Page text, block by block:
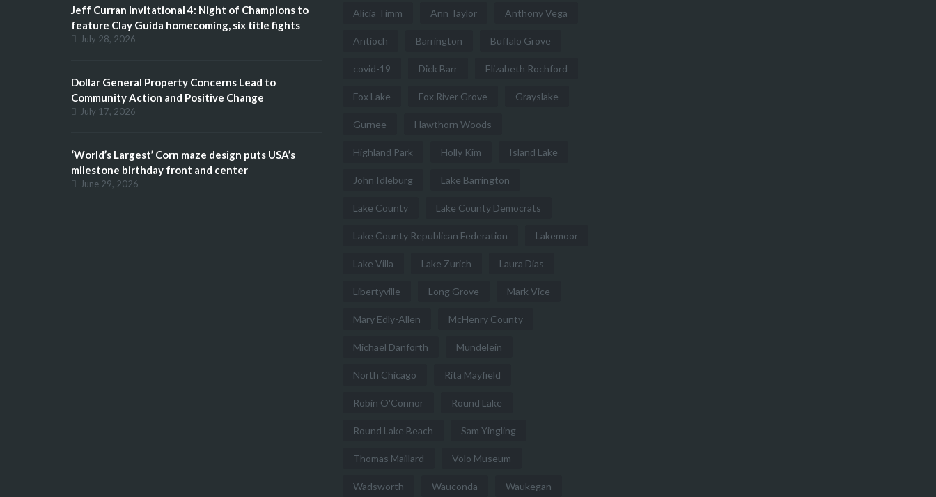
Jeff Curran Invitational 4: Night of Champions to
feature Clay Guida homecoming, six title fights
July 28, 2026
Dollar General Property Concerns Lead to
Community Action and Positive Change
July 17, 2026
‘World’s Largest’ Corn maze design puts USA’s
milestone birthday front and center
June 29, 2026
Alicia Timm Ann Taylor Anthony Vega
Antioch Barrington Buffalo Grove
covid-19 Dick Barr Elizabeth Rochford
Fox Lake Fox River Grove Grayslake
Gurnee Hawthorn Woods
Highland Park Holly Kim Island Lake
John Idleburg Lake Barrington
Lake County Lake County Democrats
Lake County Republican Federation Lakemoor
Lake Villa Lake Zurich Laura Dias
Libertyville Long Grove Mark Vice
Mary Edly-Allen McHenry County
Michael Danforth Mundelein
North Chicago Rita Mayfield
Robin O'Connor Round Lake
Round Lake Beach Sam Yingling
Thomas Maillard Volo Museum
Wadsworth Wauconda Waukegan